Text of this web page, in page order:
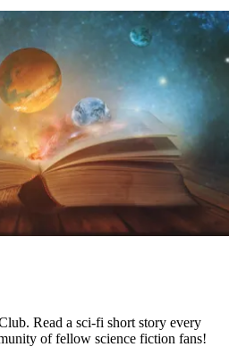
Read a sci-fi short story every
of fellow science fiction fans!